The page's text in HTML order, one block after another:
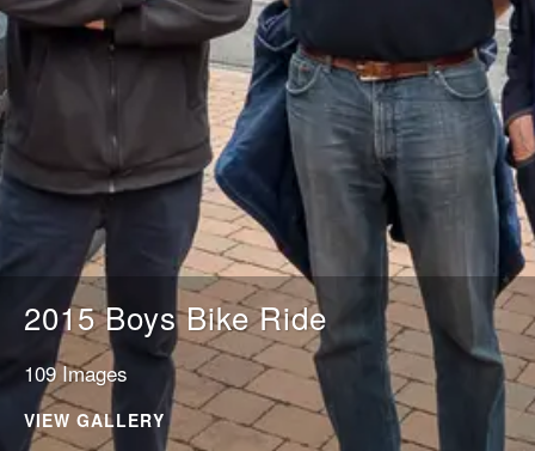
2015 Boys Bike Ride
109 Images
VIEW GALLERY